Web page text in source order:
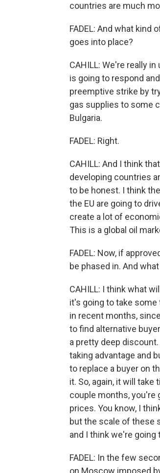
countries are much
FADEL: And what
goes into place?
CAHILL: We're really
is going to respond
preemptive strike by
gas supplies to some
Bulgaria.
FADEL: Right.
CAHILL: And I think
developing countries
to be honest. I think
the EU are going to
create a lot of
This is a global oil
FADEL: Now, if
be phased in. And
CAHILL: I think what
it's going to take
in recent months,
to find alternative
a pretty deep
taking advantage and
to replace a buyer on
it. So, again, it will
couple months, you're
prices. You know, I
but the scale of these
and I think we're
FADEL: In the few